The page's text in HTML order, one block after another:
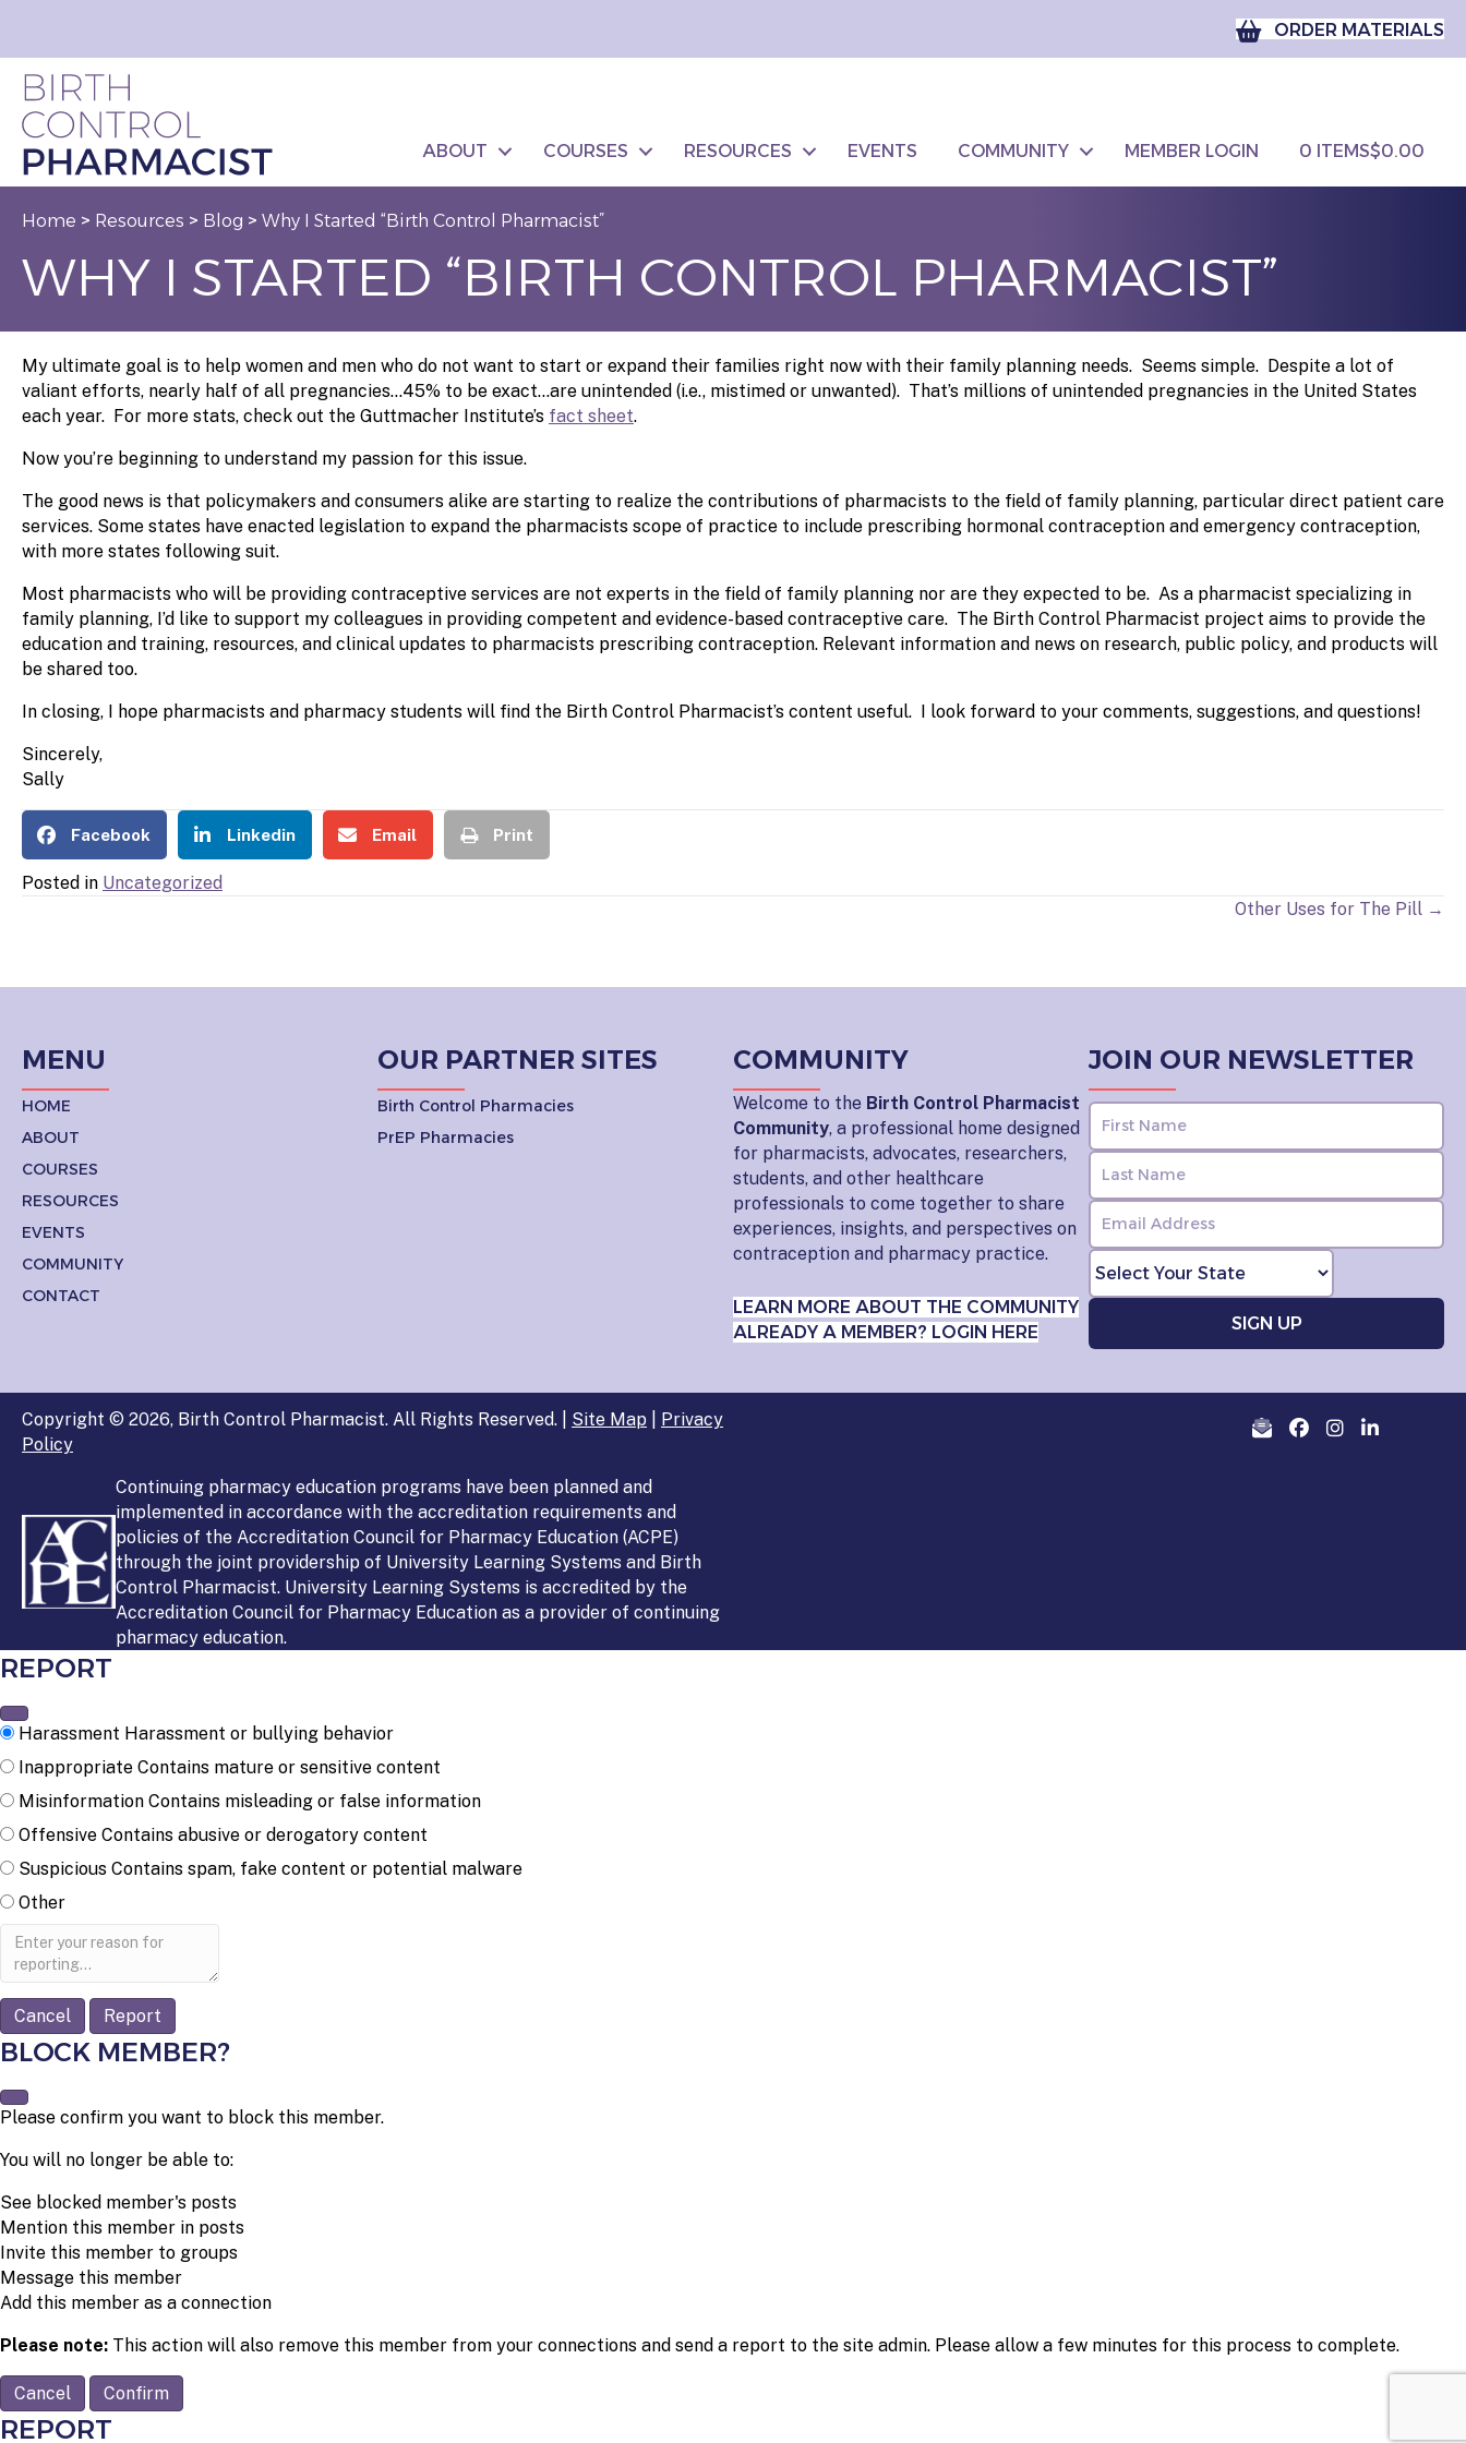
ORDER MATERIALS
ABOUT COURSES RESOURCES EVENTS COMMUNITY MEMBER LOGIN 0 ITEMS$0.00
Home > Resources > Blog > Why I Started “Birth Control Pharmacist”
WHY I STARTED “BIRTH CONTROL PHARMACIST”
My ultimate goal is to help women and men who do not want to start or expand their families right now with their family planning needs. Seems simple. Despite a lot of
valiant efforts, nearly half of all pregnancies…45% to be exact…are unintended (i.e., mistimed or unwanted). That’s millions of unintended pregnancies in the United States
each year. For more stats, check out the Guttmacher Institute’s fact sheet.
Now you’re beginning to understand my passion for this issue.
The good news is that policymakers and consumers alike are starting to realize the contributions of pharmacists to the field of family planning, particular direct patient care
services. Some states have enacted legislation to expand the pharmacists scope of practice to include prescribing hormonal contraception and emergency contraception,
with more states following suit.
Most pharmacists who will be providing contraceptive services are not experts in the field of family planning nor are they expected to be. As a pharmacist specializing in
family planning, I’d like to support my colleagues in providing competent and evidence-based contraceptive care. The Birth Control Pharmacist project aims to provide the
education and training, resources, and clinical updates to pharmacists prescribing contraception. Relevant information and news on research, public policy, and products will
be shared too.
In closing, I hope pharmacists and pharmacy students will find the Birth Control Pharmacist’s content useful. I look forward to your comments, suggestions, and questions!
Sincerely,
Sally
Facebook Linkedin Email Print
Posted in Uncategorized
NAVIGATION
Other Uses for The Pill →
MENU
HOME
ABOUT
COURSES
RESOURCES
EVENTS
COMMUNITY
CONTACT
OUR PARTNER SITES
Birth Control Pharmacies
PrEP Pharmacies
COMMUNITY
Welcome to the Birth Control Pharmacist
Community, a professional home designed
for pharmacists, advocates, researchers,
students, and other healthcare
professionals to come together to share
experiences, insights, and perspectives on
contraception and pharmacy practice.
LEARN MORE ABOUT THE COMMUNITY
ALREADY A MEMBER? LOGIN HERE
JOIN OUR NEWSLETTER
Copyright © 2026, Birth Control Pharmacist. All Rights Reserved. | Site Map
Privacy
Policy
Continuing pharmacy education programs have been planned and
implemented in accordance with the accreditation requirements and
policies of the Accreditation Council for Pharmacy Education (ACPE)
through the joint providership of University Learning Systems and Birth
Control Pharmacist. University Learning Systems is accredited by the
Accreditation Council for Pharmacy Education as a provider of continuing
pharmacy education.
REPORT
Harassment Harassment or bullying behavior
Inappropriate Contains mature or sensitive content
Misinformation Contains misleading or false information
Offensive Contains abusive or derogatory content
Suspicious Contains spam, fake content or potential malware
Other
Report
note
Report
BLOCK MEMBER?
Please confirm you want to block this member.
You will no longer be able to:
See blocked member's posts
Mention this member in posts
Invite this member to groups
Message this member
Add this member as a connection
Please note: This action will also remove this member from your connections and send a report to the site admin. Please allow a few minutes for this process to complete.
Confirm
REPORT